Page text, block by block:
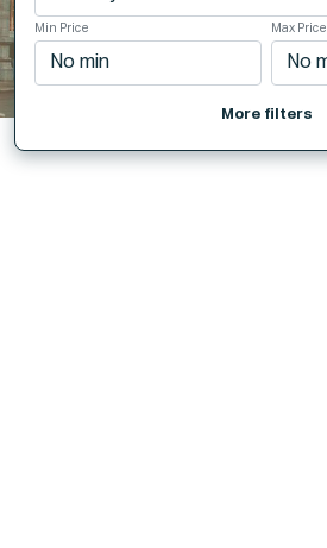
Min Price Max Price
More filters